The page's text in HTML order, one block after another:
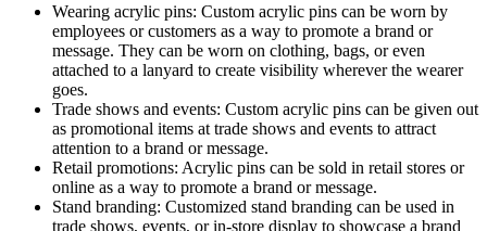
Wearing acrylic pins: Custom acrylic pins can be worn by
employees or customers as a way to promote a brand or
message. They can be worn on clothing, bags, or even
attached to a lanyard to create visibility wherever the wearer
goes.
Trade shows and events: Custom acrylic pins can be given out
as promotional items at trade shows and events to attract
attention to a brand or message.
Retail promotions: Acrylic pins can be sold in retail stores or
online as a way to promote a brand or message.
Stand branding: Customized stand branding can be used in
trade shows, events, or in-store display to showcase a brand